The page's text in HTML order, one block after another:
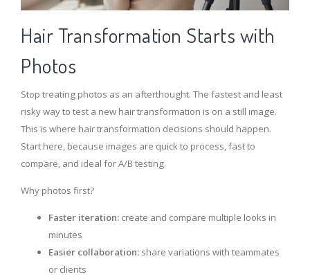
Hair Transformation Starts with
Photos
Stop treating photos as an afterthought. The fastest and least
risky way to test a new hair transformation is on a still image.
This is where hair transformation decisions should happen.
Start here, because images are quick to process, fast to
compare, and ideal for A/B testing.
Why photos first?
Faster iteration: create and compare multiple looks in
minutes
Easier collaboration: share variations with teammates
or clients